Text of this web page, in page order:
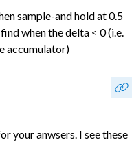
sample-and hold at 0.5
when the delta < 0 (i.e.
accumulator)
your anwsers. I see these